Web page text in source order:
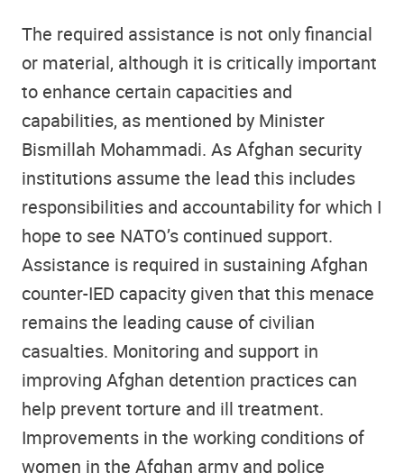
The required assistance is not only financial
or material, although it is critically important
to enhance certain capacities and
capabilities, as mentioned by Minister
Bismillah Mohammadi. As Afghan security
institutions assume the lead this includes
responsibilities and accountability for which I
hope to see NATO’s continued support.
Assistance is required in sustaining Afghan
counter-IED capacity given that this menace
remains the leading cause of civilian
casualties. Monitoring and support in
improving Afghan detention practices can
help prevent torture and ill treatment.
Improvements in the working conditions of
women in the Afghan army and police